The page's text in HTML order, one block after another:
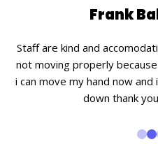
Frank
Staff are kind and
not moving properly
i can move my hand now
down thank